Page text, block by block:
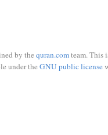
by the quran.comteam. This
under the GNU public license